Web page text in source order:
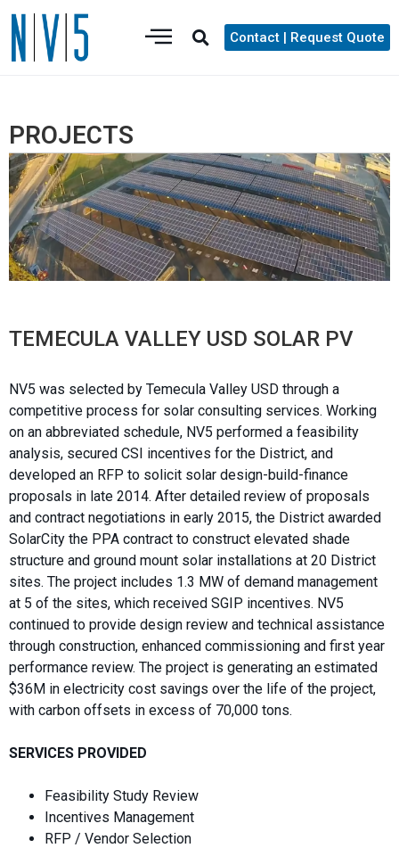
Contact | Request Quote
PROJECTS
TEMECULA VALLEY USD SOLAR PV
NV5 was selected by Temecula Valley USD through a
competitive process for solar consulting services. Working
on an abbreviated schedule, NV5 performed a feasibility
analysis, secured CSI incentives for the District, and
developed an RFP to solicit solar design-build-finance
proposals in late 2014. After detailed review of proposals
and contract negotiations in early 2015, the District awarded
SolarCity the PPA contract to construct elevated shade
structure and ground mount solar installations at 20 District
sites. The project includes 1.3 MW of demand management
at 5 of the sites, which received SGIP incentives. NV5
continued to provide design review and technical assistance
through construction, enhanced commissioning and first year
performance review. The project is generating an estimated
$36M in electricity cost savings over the life of the project,
with carbon offsets in excess of 70,000 tons.
SERVICES PROVIDED
Feasibility Study Review
Incentives Management
RFP / Vendor Selection